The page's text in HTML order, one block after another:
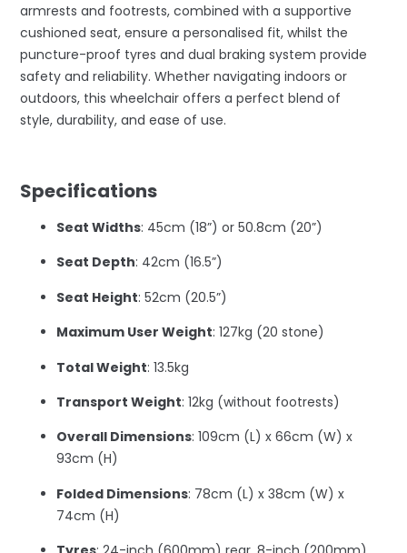
armrests and footrests, combined with a supportive
cushioned seat, ensure a personalised fit, whilst the
puncture-proof tyres and dual braking system provide
safety and reliability. Whether navigating indoors or
outdoors, this wheelchair offers a perfect blend of
style, durability, and ease of use.
Specifications
Seat Widths: 45cm (18”) or 50.8cm (20”)
Seat Depth: 42cm (16.5”)
Seat Height: 52cm (20.5”)
Maximum User Weight: 127kg (20 stone)
Total Weight: 13.5kg
Transport Weight: 12kg (without footrests)
Overall Dimensions: 109cm (L) x 66cm (W) x
93cm (H)
Folded Dimensions: 78cm (L) x 38cm (W) x
74cm (H)